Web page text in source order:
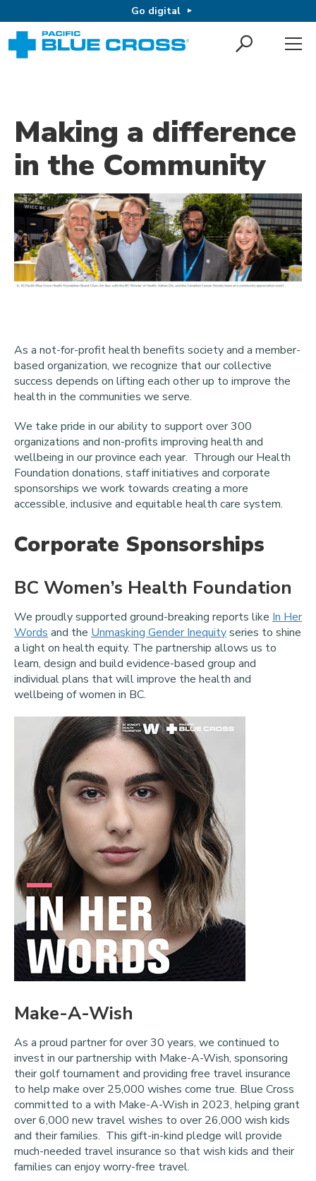
Go digital
Making a difference
in the Community
As a not-for-profit health benefits society and a member-
based organization, we recognize that our collective
success depends on lifting each other up to improve the
health in the communities we serve.
We take pride in our ability to support over 300
organizations and non-profits improving health and
wellbeing in our province each year. Through our Health
Foundation donations, staff initiatives and corporate
sponsorships we work towards creating a more
accessible, inclusive and equitable health care system.
Corporate Sponsorships
BC Women’s Health Foundation
We proudly supported ground-breaking reports like In Her
Words and the Unmasking Gender Inequityseries to shine
a light on health equity. The partnership allows us to
learn, design and build evidence-based group and
individual plans that will improve the health and
wellbeing of women in BC.
Make-A-Wish
As a proud partner for over 30 years, we continued to
invest in our partnership with Make-A-Wish, sponsoring
their golf tournament and providing free travel insurance
to help make over 25,000 wishes come true. Blue Cross
committed to a with Make-A-Wish in 2023, helping grant
over 6,000 new travel wishes to over 26,000 wish kids
and their families. This gift-in-kind pledge will provide
much-needed travel insurance so that wish kids and their
families can enjoy worry-free travel.